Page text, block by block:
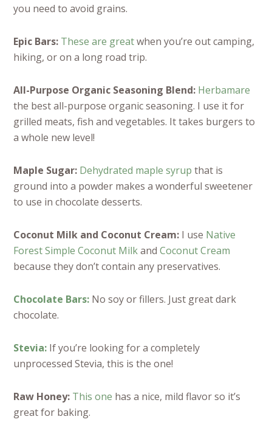
you need to avoid grains.
Epic Bars: These are greatwhen you’re out camping,
hiking, or on a long road trip.
All-Purpose Organic Seasoning Blend: Herbamare
the best all-purpose organic seasoning. I use it for
grilled meats, fish and vegetables. It takes burgers to
a whole new level!
Maple Sugar: Dehydrated maple syrup that is
ground into a powder makes a wonderful sweetener
to use in chocolate desserts.
Coconut Milk and Coconut Cream: I use Native
Forest Simple Coconut MilkandCoconut Cream
because they don’t contain any preservatives.
Chocolate Bars: No soy or fillers. Just great dark
chocolate.
Stevia: If you’re looking for a completely
unprocessed Stevia, this is the one!
Raw Honey: This one has a nice, mild flavor so it’s
great for baking.